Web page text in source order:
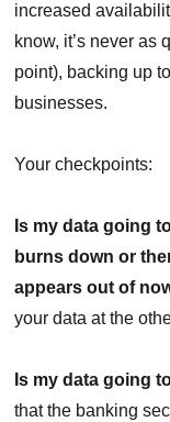
increased
know, it’s never as
point), backing up
businesses.
Your checkpoints:
Is my data going
burns down or
appears out of
your data at the
Is my data going
that the banking